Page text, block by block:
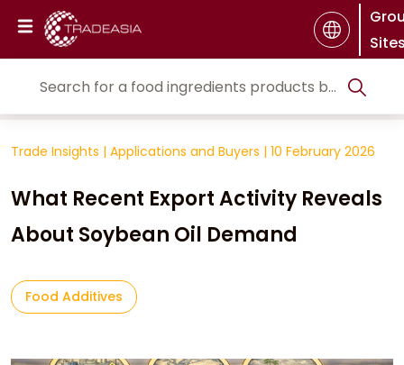
Trade Insights | Applications and Buyers | 10 February 2026
What Recent Export Activity Reveals
About Soybean Oil Demand
Food Additives